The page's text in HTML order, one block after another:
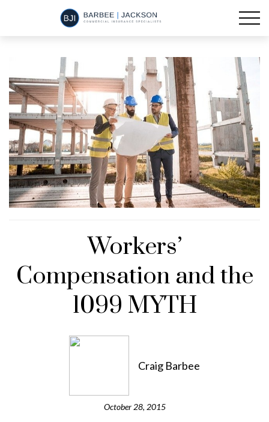
Workers’
Compensation and the
1099 MYTH
Craig Barbee
October 28, 2015